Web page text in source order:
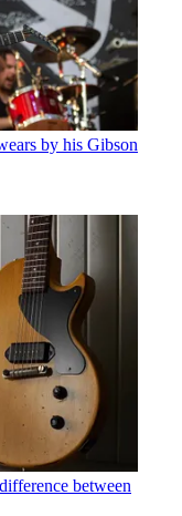
by his Gibson
between